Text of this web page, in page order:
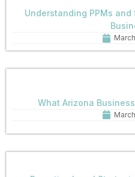
Understanding PPMs
What Arizona